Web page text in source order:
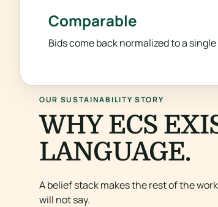
Comparable
Bids come back normalized to a
OUR SUSTAINABILITY STORY
WHY ECS
LANGUAGE.
A belief stack makes the rest of the
will not say.